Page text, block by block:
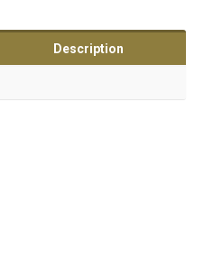
Description